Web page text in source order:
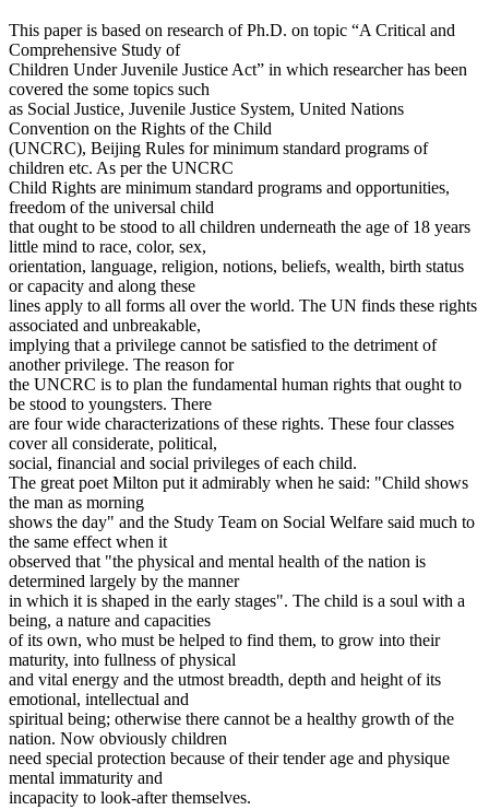
This paper is based on research of Ph.D. on topic “A Critical and
Comprehensive Study of
Children Under Juvenile Justice Act” in which researcher has been
covered the some topics such
as Social Justice, Juvenile Justice System, United Nations
Convention on the Rights of the Child
(UNCRC), Beijing Rules for minimum standard programs of
children etc. As per the UNCRC
Child Rights are minimum standard programs and opportunities,
freedom of the universal child
that ought to be stood to all children underneath the age of 18 years
little mind to race, color, sex,
orientation, language, religion, notions, beliefs, wealth, birth status
or capacity and along these
lines apply to all forms all over the world. The UN finds these rights
associated and unbreakable,
implying that a privilege cannot be satisfied to the detriment of
another privilege. The reason for
the UNCRC is to plan the fundamental human rights that ought to
be stood to youngsters. There
are four wide characterizations of these rights. These four classes
cover all considerate, political,
social, financial and social privileges of each child.
The great poet Milton put it admirably when he said: "Child shows
the man as morning
shows the day" and the Study Team on Social Welfare said much to
the same effect when it
observed that "the physical and mental health of the nation is
determined largely by the manner
in which it is shaped in the early stages". The child is a soul with a
being, a nature and capacities
of its own, who must be helped to find them, to grow into their
maturity, into fullness of physical
and vital energy and the utmost breadth, depth and height of its
emotional, intellectual and
spiritual being; otherwise there cannot be a healthy growth of the
nation. Now obviously children
need special protection because of their tender age and physique
mental immaturity and
incapacity to look-after themselves.